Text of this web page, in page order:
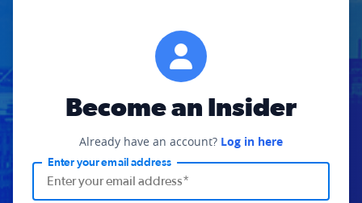
Become an Insider
Already have an account? Log in here
Enter your email address